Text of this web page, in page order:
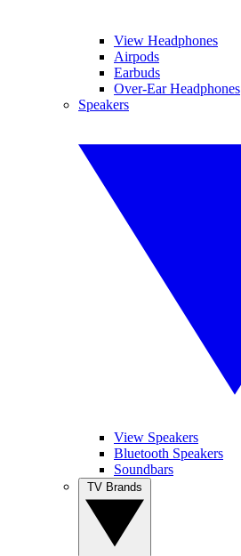
View Headphones
Airpods
Earbuds
Over-Ear Headphones
Speakers
View Speakers
Bluetooth Speakers
Soundbars